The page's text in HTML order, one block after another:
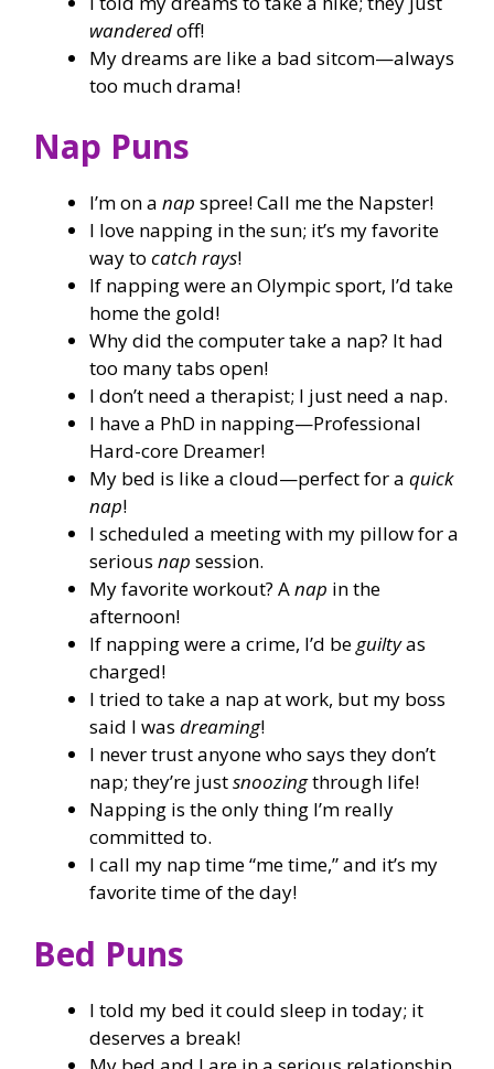
wanderedoff!
My dreams are like a bad sitcom—always
too much drama!
Nap Puns
I’m on a nap spree! Call me the Napster!
I love napping in the sun; it’s my favorite
way to catch rays!
If napping were an Olympic sport, I’d take
home the gold!
Why did the computer take a nap? It had
too many tabs open!
I don’t need a therapist; I just need a nap.
I have a PhD in napping—Professional
Hard-core Dreamer!
My bed is like a cloud—perfect for a quick
nap!
I scheduled a meeting with my pillow for a
serious nap session.
My favorite workout? Anap in the
afternoon!
If napping were a crime, I’d beguiltyas
charged!
I tried to take a nap at work, but my boss
said I was dreaming!
I never trust anyone who says they don’t
nap; they’re justsnoozingthrough life!
Napping is the only thing I’m really
committed to.
I call my nap time “me time,” and it’s my
favorite time of the day!
Bed Puns
I told my bed it could sleep in today; it
deserves a break!